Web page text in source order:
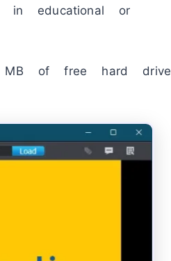
in educational or
of free hard drive